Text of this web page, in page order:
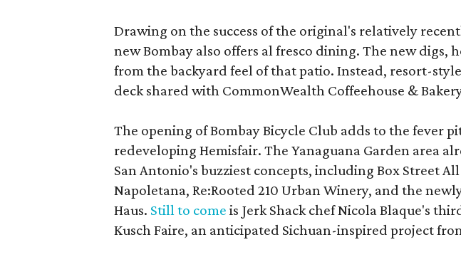
Drawing on the success of the original's relatively
new Bombay also offers al fresco dining. The new digs,
from the backyard feel of that patio. Instead, resort-
deck shared with CommonWealth Coffeehouse &
The opening of Bombay Bicycle Club adds to the fever
redeveloping Hemisfair. The Yanaguana Garden area
San Antonio's buzziest concepts, including Box Street
Napoletana, Re:Rooted 210 Urban Winery, and the
Haus. Still to come is Jerk Shack chef Nicola Blaque's
Kusch Faire, an anticipated Sichuan-inspired project